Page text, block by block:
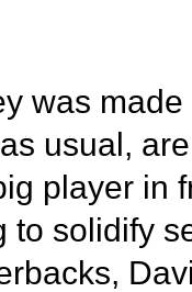
was
usual,
player in
to solidify